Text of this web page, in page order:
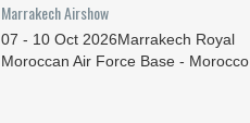
Marrakech Airshow
07 - 10 Oct 2026Marrakech Royal
Moroccan Air Force Base - Morocco